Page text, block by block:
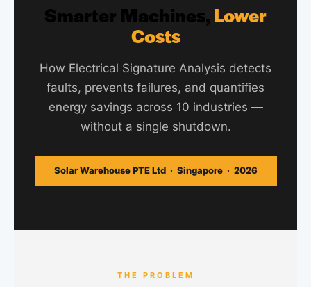
Smarter Machines,Lower
Costs
How Electrical Signature Analysis detects
faults, prevents failures, and quantifies
energy savings across 10 industries —
without a single shutdown.
Solar Warehouse PTE Ltd · Singapore · 2026
THE PROBLEM